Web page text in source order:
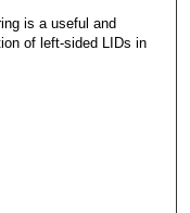
is a useful and
of left-sided LIDs in